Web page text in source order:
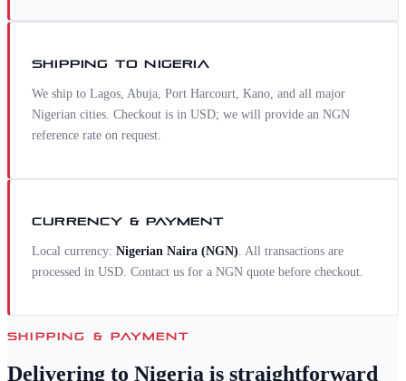
SHIPPING TONIGERIA
We ship to Lagos, Abuja, Port Harcourt, Kano, and all major
Nigerian cities. Checkout is in USD; we will provide an NGN
reference rate on request.
CURRENCY & PAYMENT
Local currency: Nigerian Naira (NGN). All transactions are
processed in USD. Contact us for a NGN quote before checkout.
SHIPPING & PAYMENT
Delivering to Nigeria is straightforward